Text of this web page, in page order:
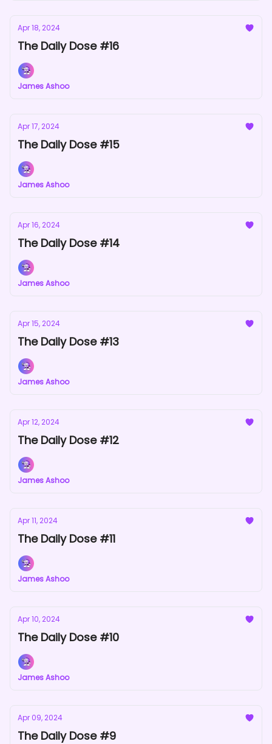
Apr 18, 2024
The Daily Dose #16
James Ashoo
Apr 17, 2024
The Daily Dose #15
James Ashoo
Apr 16, 2024
The Daily Dose #14
James Ashoo
Apr 15, 2024
The Daily Dose #13
James Ashoo
Apr 12, 2024
The Daily Dose #12
James Ashoo
Apr 11, 2024
The Daily Dose #11
James Ashoo
Apr 10, 2024
The Daily Dose #10
James Ashoo
Apr 09, 2024
The Daily Dose #9